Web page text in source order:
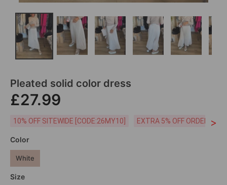
Pleated solid color dress
£27.99
10% OFF SITEWIDE [CODE:26MY10] EXTRA 5% OFF ORDERS
>
Color
White
Size